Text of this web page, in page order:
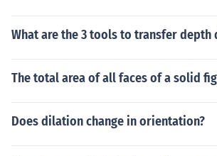
What are the 3 tools to transfer depth
The total area of all faces of a solid
Does dilation change in orientation?